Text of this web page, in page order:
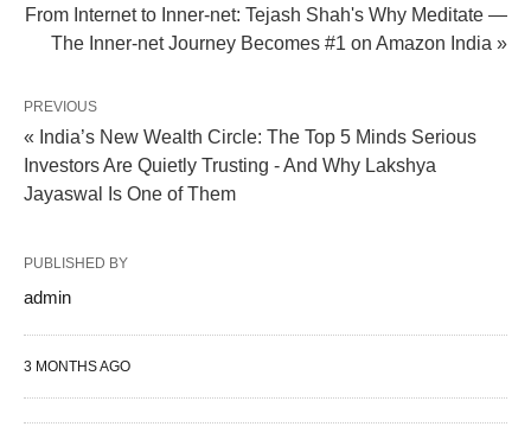
From Internet to Inner-net: Tejash Shah's Why Meditate —
The Inner-net Journey Becomes #1 on Amazon India »
PREVIOUS
« India’s New Wealth Circle: The Top 5 Minds Serious
Investors Are Quietly Trusting - And Why Lakshya
Jayaswal Is One of Them
PUBLISHED BY
admin
3 MONTHS AGO